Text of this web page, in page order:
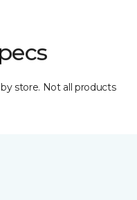
store. Not all products